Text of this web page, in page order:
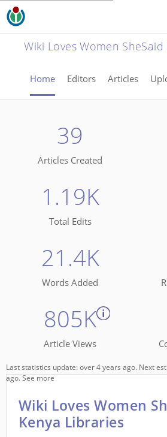
Wiki Loves Women
Home Editors Articles
39
Articles Created
1.19K
Total Edits
21.4K
Words Added
805K
Article Views
Last statistics update: over 4 years ago. Next
ago.See more
Wiki Loves Women
Kenya Libraries